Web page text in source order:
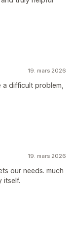
19. mars 2026
difficult problem,
19. mars 2026
our needs. much
itself.